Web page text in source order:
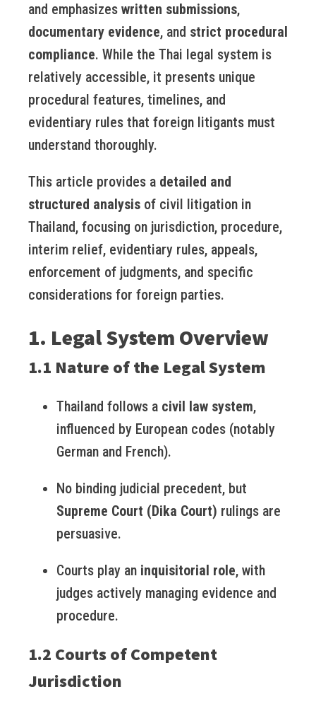
and emphasizes written submissions,
documentary evidence, and strict procedural
compliance. While the Thai legal system is
relatively accessible, it presents unique
procedural features, timelines, and
evidentiary rules that foreign litigants must
understand thoroughly.
This article provides a detailed and
structured analysis of civil litigation in
Thailand, focusing on jurisdiction, procedure,
interim relief, evidentiary rules, appeals,
enforcement of judgments, and specific
considerations for foreign parties.
1. Legal System Overview
1.1 Nature of the Legal System
Thailand follows a civil law system,
influenced by European codes (notably
German and French).
No binding judicial precedent, but
Supreme Court (Dika Court) rulings are
persuasive.
Courts play an inquisitorial role, with
judges actively managing evidence and
procedure.
1.2 Courts of Competent
Jurisdiction